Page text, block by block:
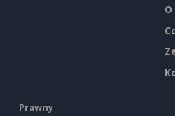
Prawny